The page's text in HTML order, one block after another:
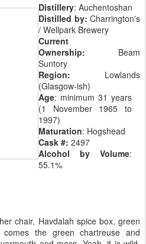
Distillery: Auchentoshan
Distilled by: Charrington's
/ Wellpark Brewery
Current
Ownership: Beam
Suntory
Region:
Lowlands
(Glasgow-ish)
Age: minimum 31 years
(1 November 1965 to
1997)
Maturation: Hogshead
Cask #: 2497
Alcohol by Volume:
55.1%
chair, Havdalah spice box, green
the green chartreuse and